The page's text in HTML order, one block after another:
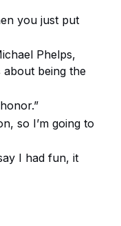
you just put
Phelps,
about being the
so I’m going to
I had fun, it